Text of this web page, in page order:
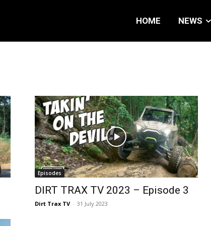
HOME NEWS
Episodes
DIRT TRAX TV 2023 – Episode 3
Dirt Trax TV - 31 July 2023